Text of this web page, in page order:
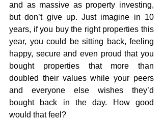
and as massive as property investing,
but don’t give up. Just imagine in 10
years, if you buy the right properties this
year, you could be sitting back, feeling
happy, secure and even proud that you
bought properties that more than
doubled their values while your peers
and everyone else wishes they’d
bought back in the day. How good
would that feel?